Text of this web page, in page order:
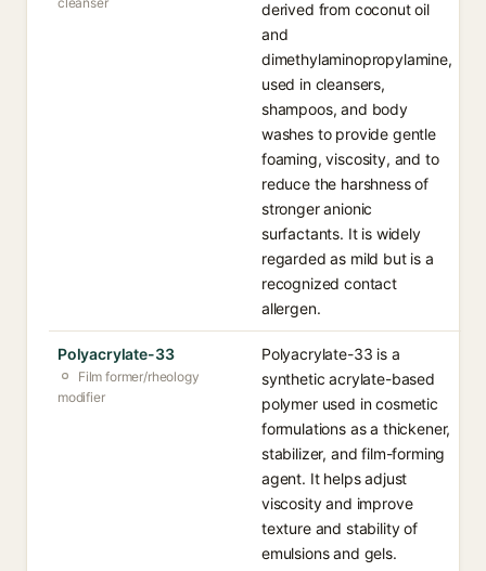
derived from coconut oil
and
dimethylaminopropylamine,
used in cleansers,
shampoos, and body
washes to provide gentle
foaming, viscosity, and to
reduce the harshness of
stronger anionic
surfactants. It is widely
regarded as mild but is a
recognized contact
allergen.
Polyacrylate-33
Film former/rheology
modifier
Polyacrylate-33 is a
synthetic acrylate-based
polymer used in cosmetic
formulations as a thickener,
stabilizer, and film-forming
agent. It helps adjust
viscosity and improve
texture and stability of
emulsions and gels.